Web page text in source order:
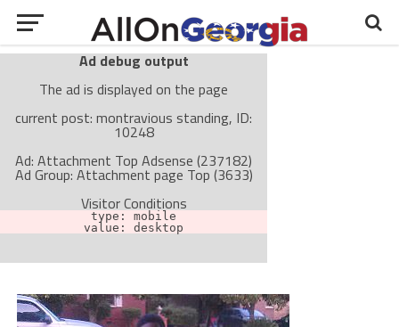
Ad debug output
The ad is displayed on the page
current post: montravious standing, ID:
10248
Ad: Attachment Top Adsense (237182)
Ad Group: Attachment page Top (3633)
Visitor Conditions
type: mobile
value: desktop
The ad can work with passive cache-busting
The ad is not displayed on the page